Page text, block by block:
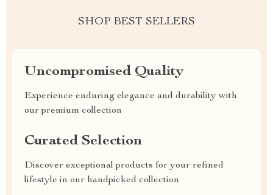
SHOP BEST SELLERS
Uncompromised Quality
Experience enduring elegance and durability with
our premium collection
Curated Selection
Discover exceptional products for your refined
lifestyle in our handpicked collection